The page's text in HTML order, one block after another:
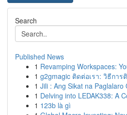
Search
Published News
1 Revamping Workspaces:
1 g2gmagic ติดต่อเรา: วิธีกา
1 Jili : Ang Sikat na Paglalaro
1 Delving into LEDAK338: A
1 123b là gì